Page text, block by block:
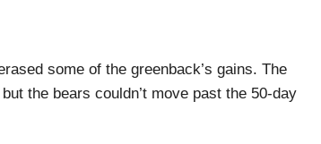
some of the greenback’s gains. The
the bears couldn’t move past the 50-day